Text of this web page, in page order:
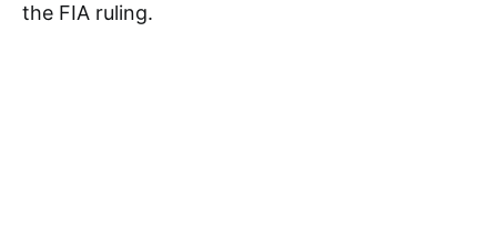
the FIA ruling.